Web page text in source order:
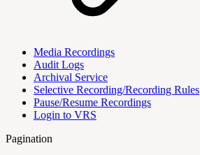
Media Recordings
Audit Logs
Archival Service
Selective Recording/Recording Rules
Pause/Resume Recordings
Login to VRS
Pagination